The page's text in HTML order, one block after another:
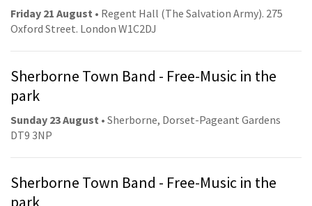
Friday 21 August • Regent Hall (The Salvation Army). 275
Oxford Street. London W1C2DJ
Sherborne Town Band - Free-Music in the
park
Sunday 23 August • Sherborne, Dorset-Pageant Gardens
DT9 3NP
Sherborne Town Band - Free-Music in the
park